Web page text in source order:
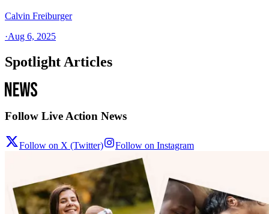
Calvin Freiburger
·Aug 6, 2025
Spotlight Articles
Follow Live Action News
Follow on X (Twitter) Follow on Instagram